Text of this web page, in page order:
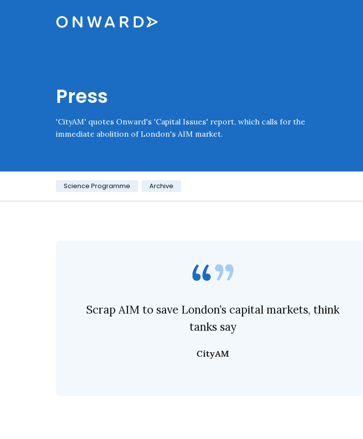
Onward
Press
'CityAM' quotes Onward's 'Capital Issues' report, which calls for the
immediate abolition of London's AIM market.
Category:
Science Programme Archive
Scrap AIM to save London’s capital markets, think
tanks say
CityAM